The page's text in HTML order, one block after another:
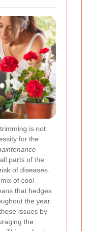
is not
for the
parts of the
of diseases.
of cool
that hedges
the year.
issues by
the